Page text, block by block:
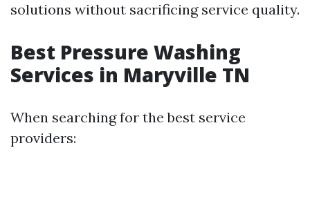
solutions without sacrificing service quality.
Best Pressure Washing
Services in Maryville TN
When searching for the best service
providers: